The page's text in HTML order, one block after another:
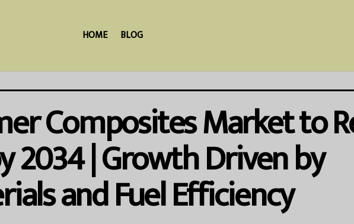
HOME BLOG
Composites Market to
2034 | Growth Driven by
and Fuel Efficiency